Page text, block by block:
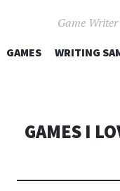
Game
GAMES WRITING
GAMES I